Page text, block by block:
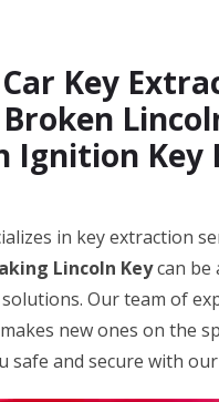
Key
Ignition Key
in key extraction
Lincoln Keycan be
Our team of
new ones on the
safe and secure with